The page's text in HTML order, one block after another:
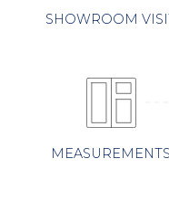
SHOWROOM
MEASUREMENTS